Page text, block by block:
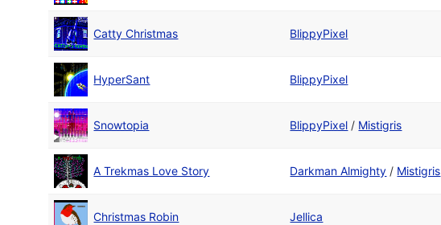
Catty Christmas BlippyPixel
HyperSant BlippyPixel
Snowtopia BlippyPixel / Mistigris
A Trekmas Love Story Darkman Almighty / Mistigris
Christmas Robin Jellica